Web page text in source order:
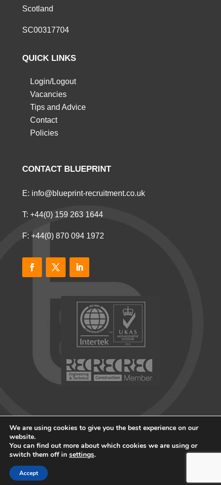
Scotland
SC00317704
QUICK LINKS
Login/Logout
Vacancies
Tips and Advice
Contact
Policies
CONTACT BLUEPRINT
E: info@blueprint-recruitment.co.uk
T: +44(0) 159 263 1644
F: +44(0) 870 094 1972
© 2026 Blueprint Recruitment All rights reserved
We are using cookies to give you the best experience on our
website.
You can find out more about which cookies we are using or
switch them off in settings.
Accept